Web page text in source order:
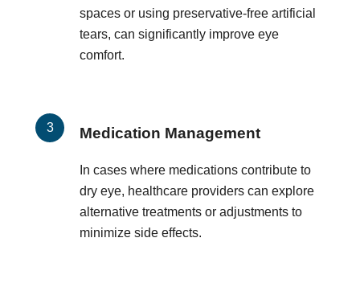
spaces or using preservative-free artificial
tears, can significantly improve eye
comfort.
Medication Management
In cases where medications contribute to
dry eye, healthcare providers can explore
alternative treatments or adjustments to
minimize side effects.